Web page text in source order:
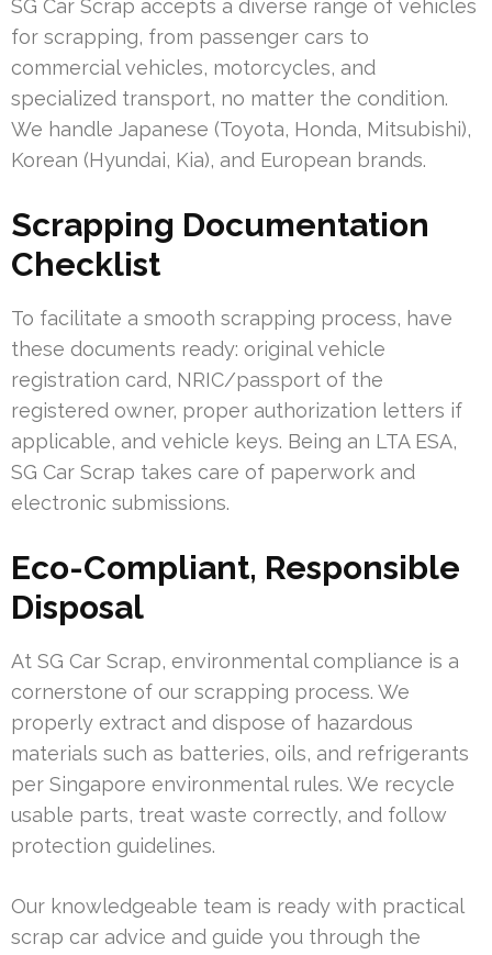
SG Car Scrap accepts a diverse range of vehicles
for scrapping, from passenger cars to
commercial vehicles, motorcycles, and
specialized transport, no matter the condition.
We handle Japanese (Toyota, Honda, Mitsubishi),
Korean (Hyundai, Kia), and European brands.
Scrapping Documentation
Checklist
To facilitate a smooth scrapping process, have
these documents ready: original vehicle
registration card, NRIC/passport of the
registered owner, proper authorization letters if
applicable, and vehicle keys. Being an LTA ESA,
SG Car Scrap takes care of paperwork and
electronic submissions.
Eco-Compliant, Responsible
Disposal
At SG Car Scrap, environmental compliance is a
cornerstone of our scrapping process. We
properly extract and dispose of hazardous
materials such as batteries, oils, and refrigerants
per Singapore environmental rules. We recycle
usable parts, treat waste correctly, and follow
protection guidelines.
Our knowledgeable team is ready with practical
scrap car advice and guide you through the